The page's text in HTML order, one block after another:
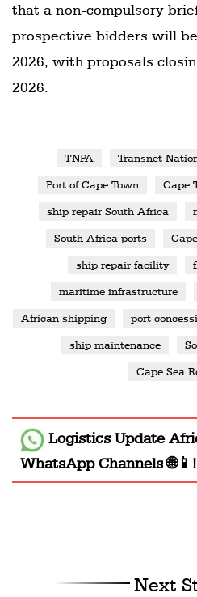
that a non-compulsory
prospective bidders will
2026, with proposals
2026.
TNPA Transnet
Port of Cape Town Cape
ship repair South Africa
South Africa ports
ship repair facility
maritime infrastructure
African shipping port
ship maintenance
Cape Sea
Logistics Update
WhatsApp Channels 🌐📱!
Next